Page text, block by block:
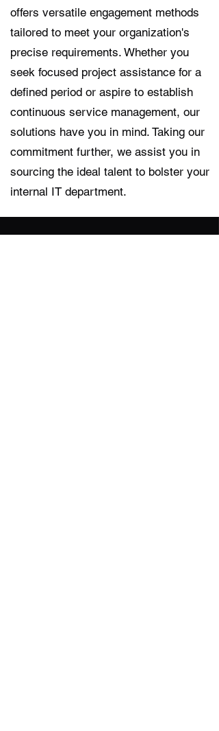
offers versatile engagement methods
tailored to meet your organization's
precise requirements. Whether you
seek focused project assistance for a
defined period or aspire to establish
continuous service management, our
solutions have you in mind. Taking our
commitment further, we assist you in
sourcing the ideal talent to bolster your
internal IT department.